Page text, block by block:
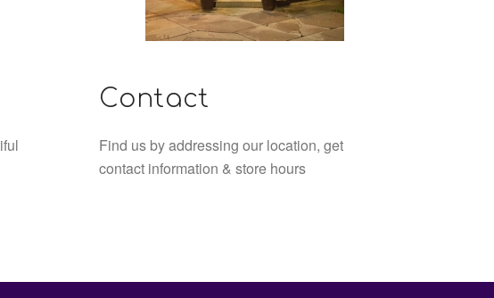
Contact
Find us by addressing our location, get
contact information & store hours